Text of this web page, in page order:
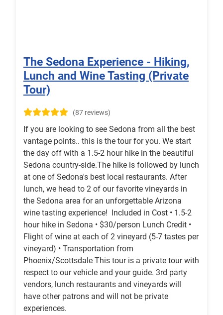
The Sedona Experience - Hiking,
Lunch and Wine Tasting (Private
Tour)
(87 reviews)
If you are looking to see Sedona from all the best
vantage points.. this is the tour for you. We start
the day off with a 1.5-2 hour hike in the beautiful
Sedona country-side.The hike is followed by lunch
at one of Sedona's best local restaurants. After
lunch, we head to 2 of our favorite vineyards in
the Sedona area for an unforgettable Arizona
wine tasting experience! Included in Cost • 1.5-2
hour hike in Sedona • $30/person Lunch Credit •
Flight of wine at each of 2 vineyard (5-7 tastes per
vineyard) • Transportation from
Phoenix/Scottsdale This tour is a private tour with
respect to our vehicle and your guide. 3rd party
vendors, lunch restaurants and vineyards will
have other patrons and will not be private
experiences.